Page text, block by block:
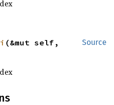
Source
(&mut self,